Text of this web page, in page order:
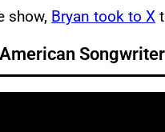
show, Bryan took to X
Songwriter